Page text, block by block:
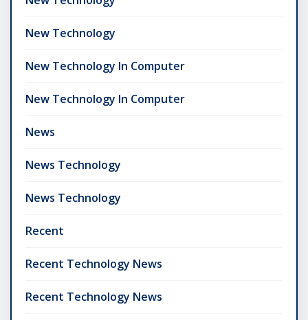
New Technology
New Technology In Computer
New Technology In Computer
News
News Technology
News Technology
Recent
Recent Technology News
Recent Technology News